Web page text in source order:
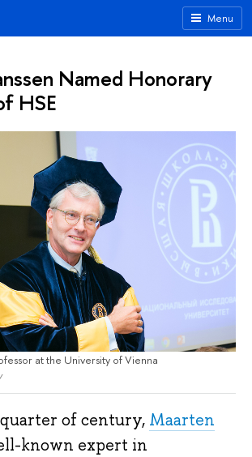
Menu
Named Honorary
HSE
at the University of Vienna
of century, Maarten
known expert in